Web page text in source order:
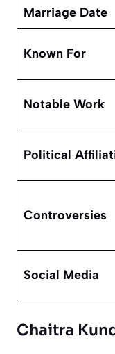
Marriage Date
Known For
Notable Work
Political
Controversies
Social Media
Chaitra